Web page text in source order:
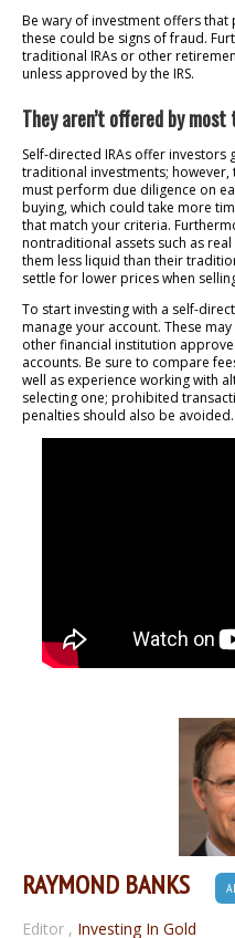
Be wary of investment offers
these could be signs of fraud.
traditional IRAs or other
unless approved by the IRS.
They aren’t offered by
Self-directed IRAs offer
traditional investments; however,
must perform due diligence on
buying, which could take more
that match your criteria.
nontraditional assets such as
them less liquid than their
settle for lower prices when
To start investing with a self-
manage your account. These
other financial institution
accounts. Be sure to compare
well as experience working with
selecting one; prohibited
penalties should also be avoided.
RAYMOND BANKS
Editor , Investing In Gold